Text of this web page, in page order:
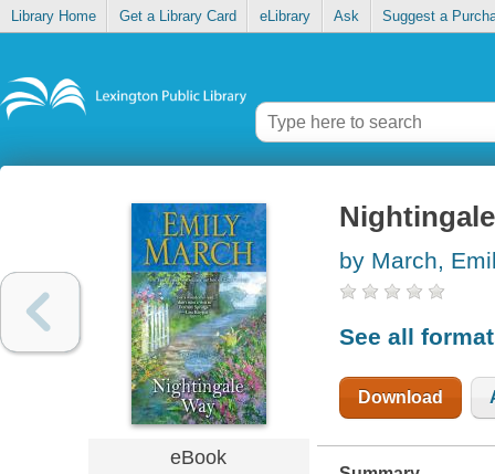
Library Home Get a Library Card eLibrary Ask Suggest a
eBook
by March,
See all
Download